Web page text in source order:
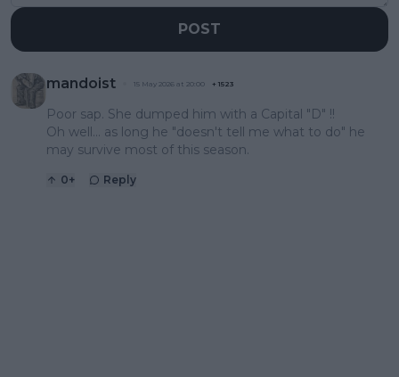
POST
mandoist 15 May 2026 at 20:00 + 1523
Poor sap. She dumped him with a Capital "D" !!
Oh well... as long he "doesn't tell me what to do" he
may survive most of this season.
0+ Reply